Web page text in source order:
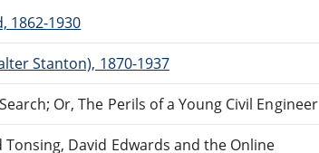
1862-1930
Stanton), 1870-1937
Or, The Perils of a Young Civil Engineer
David Edwards and the Online